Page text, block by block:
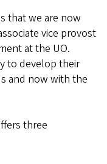
that we are now
vice provost
at the UO.
to develop their
and now with the
three